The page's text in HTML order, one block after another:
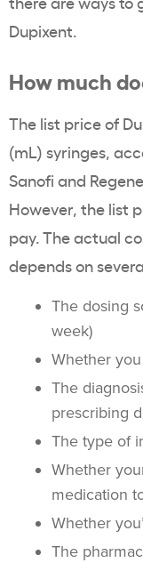
Dupixent.
How much
The list price of
(mL) syringes,
Sanofi and
However, the list
pay. The actual
depends on
The dosing
week)
Whether
The
prescribing
The type of
Whether
medication
Whether
The